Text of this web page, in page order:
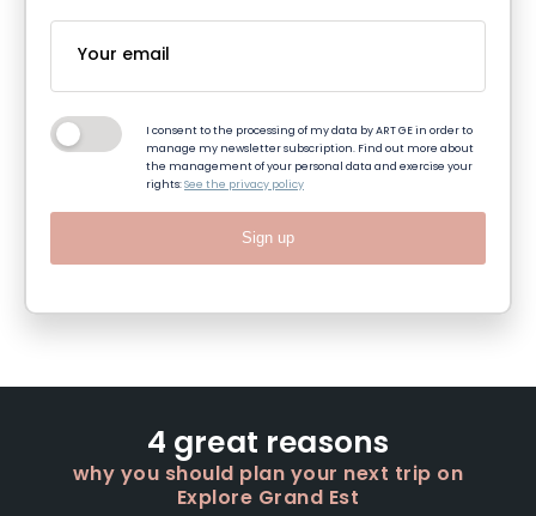
I consent to the processing of my data by ART GE in order to
manage my newsletter subscription. Find out more about
the management of your personal data and exercise your
rights:See the privacy policy
Sign up
4 great reasons
why you should plan your next trip on
Explore Grand Est